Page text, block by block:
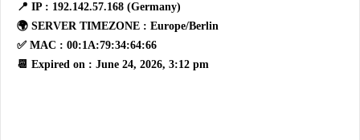
📍 IP : 192.142.57.168 (Germany)
🌍 SERVER TIMEZONE : Europe/Berlin
✅ MAC : 00:1A:79:34:64:66
📆 Expired on : June 24, 2026, 3:12 pm